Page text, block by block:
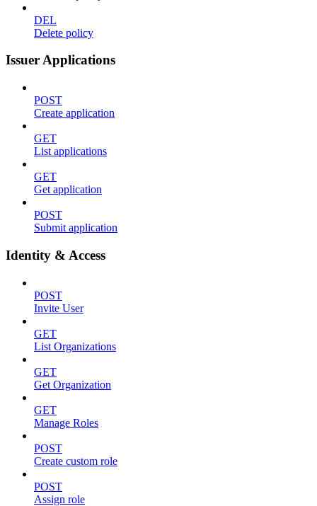
DEL
Delete policy
Issuer Applications
POST
Create application
GET
List applications
GET
Get application
POST
Submit application
Identity & Access
POST
Invite User
GET
List Organizations
GET
Get Organization
GET
Manage Roles
POST
Create custom role
POST
Assign role